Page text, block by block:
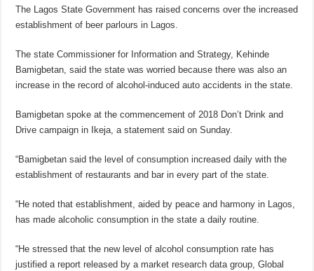
The Lagos State Government has raised concerns over the increased
establishment of beer parlours in Lagos.
The state Commissioner for Information and Strategy, Kehinde
Bamigbetan, said the state was worried because there was also an
increase in the record of alcohol-induced auto accidents in the state.
Bamigbetan spoke at the commencement of 2018 Don’t Drink and
Drive campaign in Ikeja, a statement said on Sunday.
“Bamigbetan said the level of consumption increased daily with the
establishment of restaurants and bar in every part of the state.
“He noted that establishment, aided by peace and harmony in Lagos,
has made alcoholic consumption in the state a daily routine.
“He stressed that the new level of alcohol consumption rate has
justified a report released by a market research data group, Global